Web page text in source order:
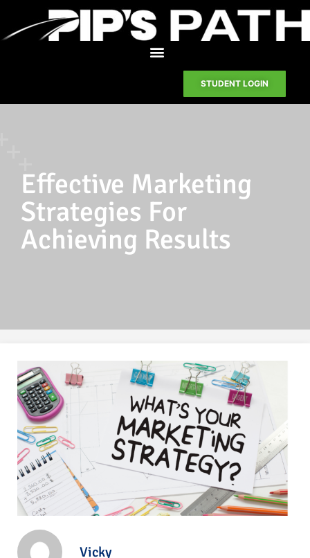
STUDENT LOGIN
Effective Marketing
Strategies For
Achieving Results
Vicky